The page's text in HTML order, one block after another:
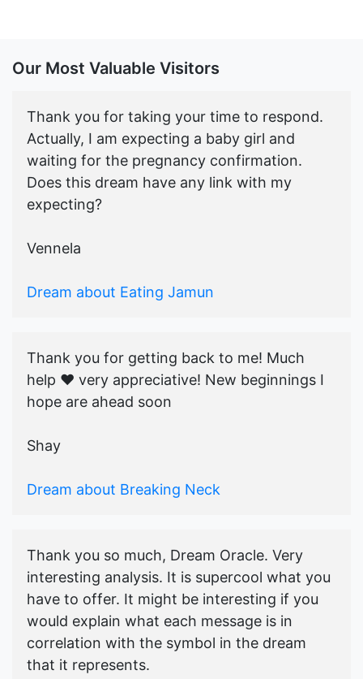
Our Most Valuable Visitors
Thank you for taking your time to respond.
Actually, I am expecting a baby girl and
waiting for the pregnancy confirmation.
Does this dream have any link with my
expecting?
Vennela
Dream about Eating Jamun
Thank you for getting back to me! Much
help ♥️ very appreciative! New beginnings I
hope are ahead soon
Shay
Dream about Breaking Neck
Thank you so much, Dream Oracle. Very
interesting analysis. It is supercool what you
have to offer. It might be interesting if you
would explain what each message is in
correlation with the symbol in the dream
that it represents.